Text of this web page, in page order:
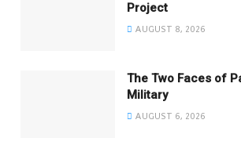
Project
AUGUST 8, 2026
The Two Faces of
Military
AUGUST 6, 2026